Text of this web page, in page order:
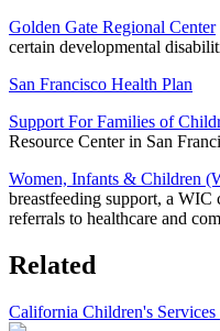
Golden Gate Regional Center
certain developmental
San Francisco Health Plan
Support For Families of
Resource Center in San
Women, Infants & Children
breastfeeding support, a WIC
referrals to healthcare and
Related
California Children's